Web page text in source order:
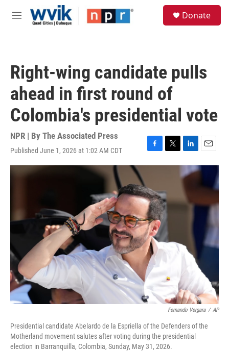
Skip to main content
M
Donate
Right-wing candidate pulls
ahead in first round of
Colombia's presidential vote
NPR | By The Associated Press
Published June 1, 2026 at 1:02 AM CDT
F
a
b
o
o
k
T
w
t
e
r
L
i
n
k
e
d
E
m
a
l
Fernando Vergara / AP
Presidential candidate Abelardo de la Espriella of the Defenders of the
Motherland movement salutes after voting during the presidential
election in Barranquilla, Colombia, Sunday, May 31, 2026.